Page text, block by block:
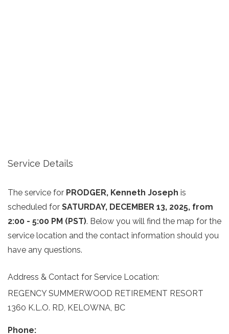
Service Details
The service for PRODGER, Kenneth Joseph is
scheduled for SATURDAY, DECEMBER 13, 2025, from
2:00 - 5:00 PM (PST). Below you will find the map for the
service location and the contact information should you
have any questions.
Address & Contact for Service Location:
REGENCY SUMMERWOOD RETIREMENT RESORT
1360 K.L.O. RD, KELOWNA, BC
Phone: